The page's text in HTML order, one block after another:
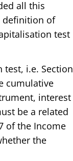
all this
definition of
test
i.e. Section
cumulative
interest
be a related
of the Income
the